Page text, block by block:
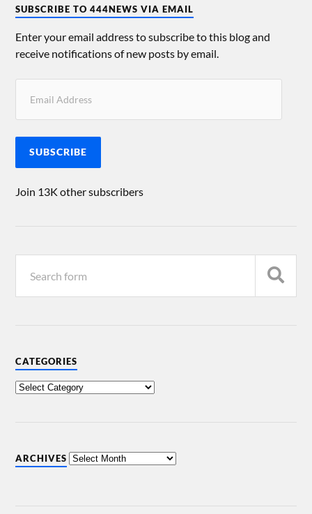
SUBSCRIBE TO 444NEWS VIA EMAIL
Enter your email address to subscribe to this blog and
receive notifications of new posts by email.
SUBSCRIBE
Join 13K other subscribers
CATEGORIES
ARCHIVES